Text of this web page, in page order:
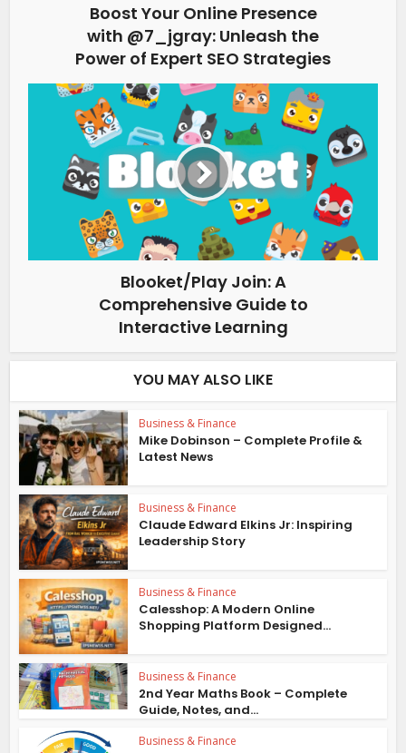
Boost Your Online Presence
with @7_jgray: Unleash the
Power of Expert SEO Strategies
Blooket/Play Join: A
Comprehensive Guide to
Interactive Learning
YOU MAY ALSO LIKE
Business & Finance
Mike Dobinson – Complete Profile &
Latest News
Business & Finance
Claude Edward Elkins Jr: Inspiring
Leadership Story
Business & Finance
Calesshop: A Modern Online
Shopping Platform Designed...
Business & Finance
2nd Year Maths Book – Complete
Guide, Notes, and...
Business & Finance